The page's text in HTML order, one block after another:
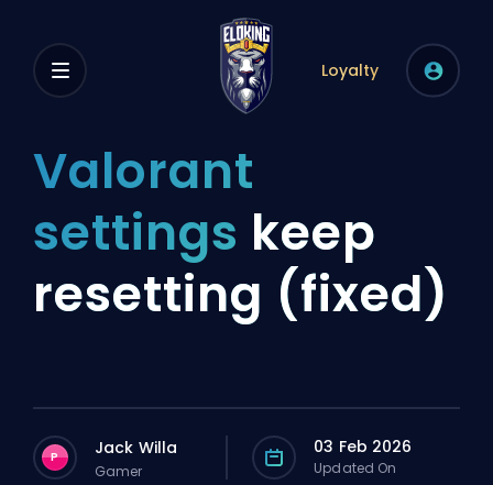
Loyalty
Valorant
settings keep
resetting (fixed)
P Jack Willa
Gamer
03 Feb 2026
Updated On